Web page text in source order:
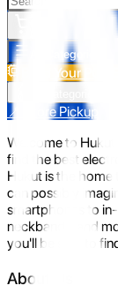
All Categories
Build Your PC
📍 Store Pickup
Welcome to
find the best
Hukut is the
can possibly
smartphones to
neckbands, and
you'll be sure to
About Us